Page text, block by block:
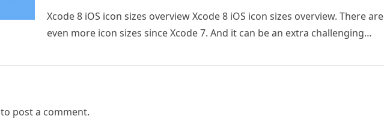
Xcode 8 iOS icon sizes overview Xcode 8 iOS icon sizes overview. There are
even more icon sizes since Xcode 7. And it can be an extra challenging…
to post a comment.